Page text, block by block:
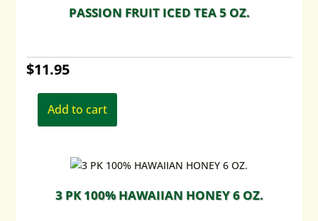
PASSION FRUIT ICED TEA 5 OZ.
$11.95
Add to cart
3 PK 100% HAWAIIAN HONEY 6 OZ.